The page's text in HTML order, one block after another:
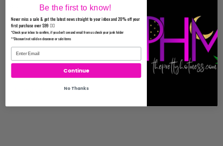
Medium: 6-8
Large: 8-10
XL: 10-14
2XL: 16-18
3XL: 18-22
Be the first to know!
Never miss a sale & get the latest news straight to your inbox and 20% off your
first purchase over $99 ✌🏼
*Check your inbox to confirm, if you don't see and email from us check your junk folder
**Discount not valid on clearance or sale items
Continue
No Thanks